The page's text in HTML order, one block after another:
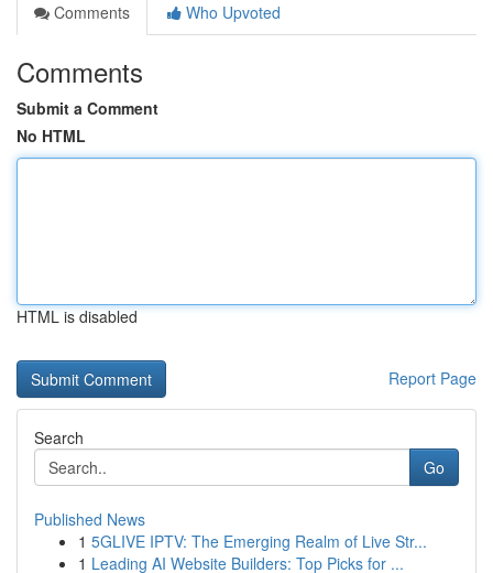
Comments
Who Upvoted
Comments
Submit a Comment
No HTML
HTML is disabled
Report Page
Search
Go
Published News
1 5GLIVE IPTV: The Emerging Realm of Live Str...
1 Leading AI Website Builders: Top Picks for ...